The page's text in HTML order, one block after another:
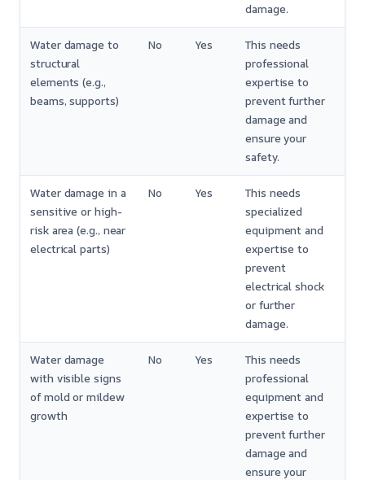
damage.
Water damage to
structural
elements (e.g.,
beams, supports)
No Yes
This needs
professional
expertise to
prevent further
damage and
ensure your
safety.
Water damage in a
sensitive or high-
risk area (e.g., near
electrical parts)
No Yes
This needs
specialized
equipment and
expertise to
prevent
electrical shock
or further
damage.
Water damage
with visible signs
of mold or mildew
growth
No Yes
This needs
professional
equipment and
expertise to
prevent further
damage and
ensure your